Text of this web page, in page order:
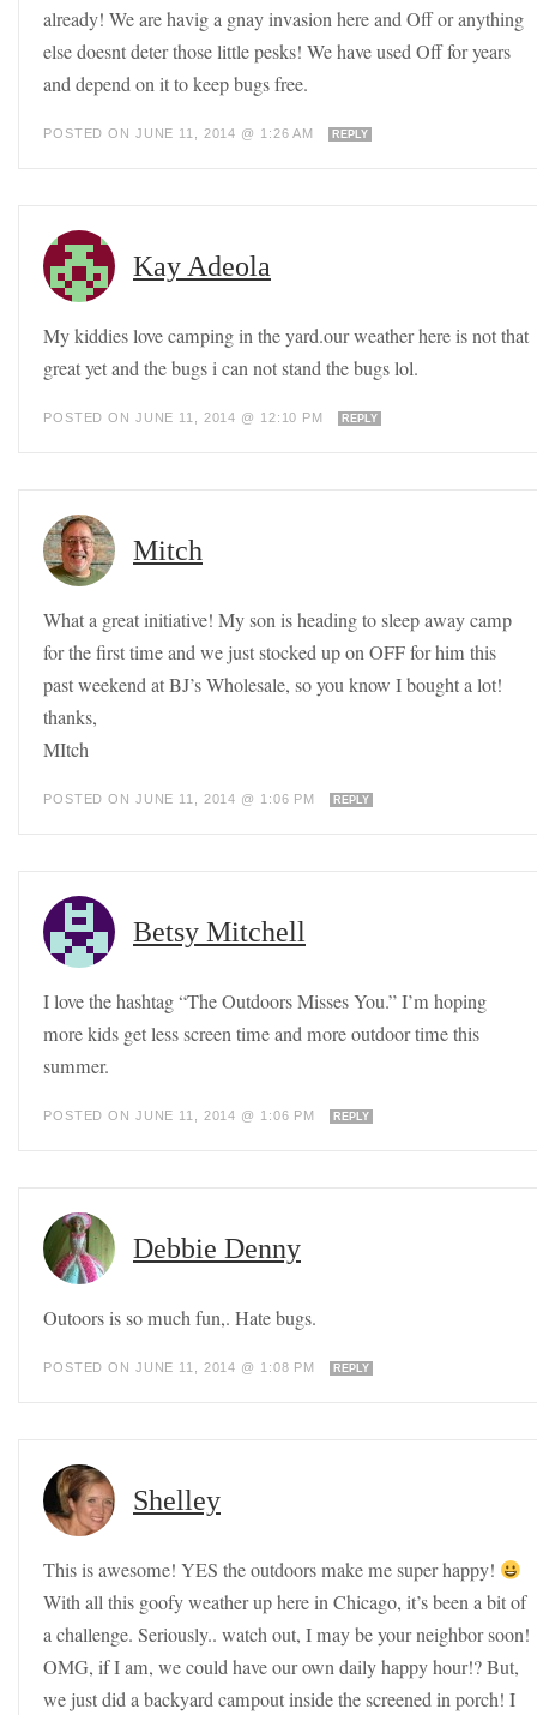
already! We are havig a gnay invasion here and Off or anything
else doesnt deter those little pesks! We have used Off for years
and depend on it to keep bugs free.
POSTED ON JUNE 11, 2014 @ 1:26 AM REPLY
Kay Adeola
My kiddies love camping in the yard.our weather here is not that
great yet and the bugs i can not stand the bugs lol.
POSTED ON JUNE 11, 2014 @ 12:10 PM REPLY
Mitch
What a great initiative! My son is heading to sleep away camp
for the first time and we just stocked up on OFF for him this
past weekend at BJ’s Wholesale, so you know I bought a lot!
thanks,
MItch
POSTED ON JUNE 11, 2014 @ 1:06 PM REPLY
Betsy Mitchell
I love the hashtag “The Outdoors Misses You.” I’m hoping
more kids get less screen time and more outdoor time this
summer.
POSTED ON JUNE 11, 2014 @ 1:06 PM REPLY
Debbie Denny
Outoors is so much fun,. Hate bugs.
POSTED ON JUNE 11, 2014 @ 1:08 PM REPLY
Shelley
This is awesome! YES the outdoors make me super happy!
With all this goofy weather up here in Chicago, it’s been a bit of
a challenge. Seriously.. watch out, I may be your neighbor soon!
OMG, if I am, we could have our own daily happy hour!? But,
we just did a backyard campout inside the screened in porch! I